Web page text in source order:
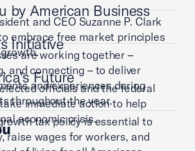
and CEO Suzanne P. Clark
embrace free market principles
by American Business
are working together –
and connecting – to deliver
and experiences during
throughout the year.
Initiative
officials and the federal
immediate action to help
economic crisis.
Future
tax policy is essential to
raise wages for workers, and